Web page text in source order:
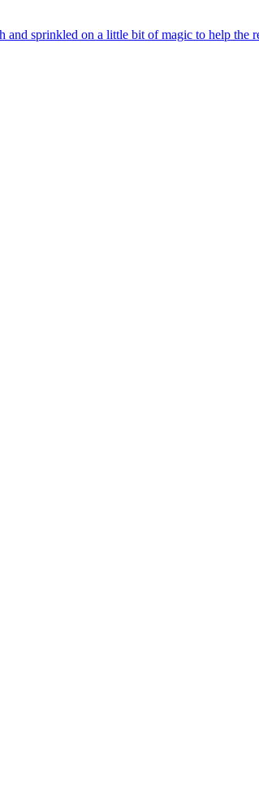
sprinkled on a little bit of magic to help the